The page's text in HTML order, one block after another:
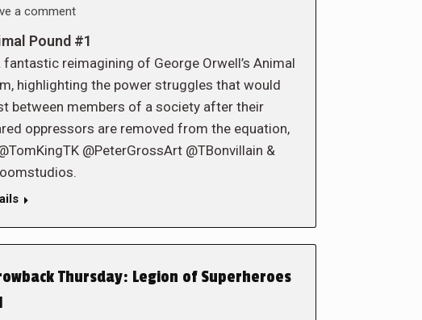
a comment
Pound #1
fantastic reimagining of George Orwell’s Animal
highlighting the power struggles that would
between members of a society after their
oppressors are removed from the equation,
@PeterGrossArt @TBonvillain &
Thursday: Legion of Superheroes